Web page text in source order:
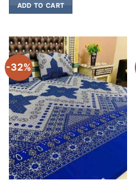
ADD TO CART
-32%